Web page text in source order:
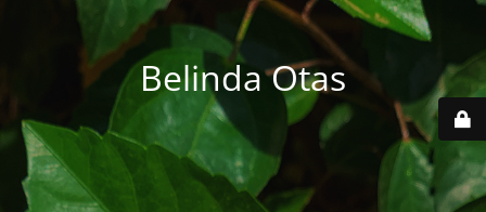
Belinda Otas